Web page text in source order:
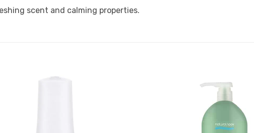
scent and calming properties.